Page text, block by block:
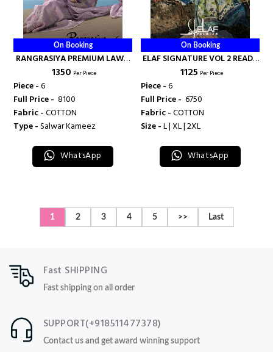
On Booking
RANGRASIYA PREMIUM LAWN
VOL 6 - DEEPSY SUITS
₹ 1350 Per Piece
Piece -6
Full Price - ₹ 8100
Fabric -COTTON
Type -Salwar Kameez
WhatsApp
On Booking
ELAF SIGNATURE VOL 2 READY
MADE COLLECTION - DEEPSY
₹ 1125 Per Piece
Piece -6
Full Price - ₹ 6750
Fabric -COTTON
Size -L | XL | 2XL
WhatsApp
1 2 3 4 5 >> Last
Fast SHIPPING
Fast shipping on all order
SUPPORT(+918511477378)
Contact us and get award winning support